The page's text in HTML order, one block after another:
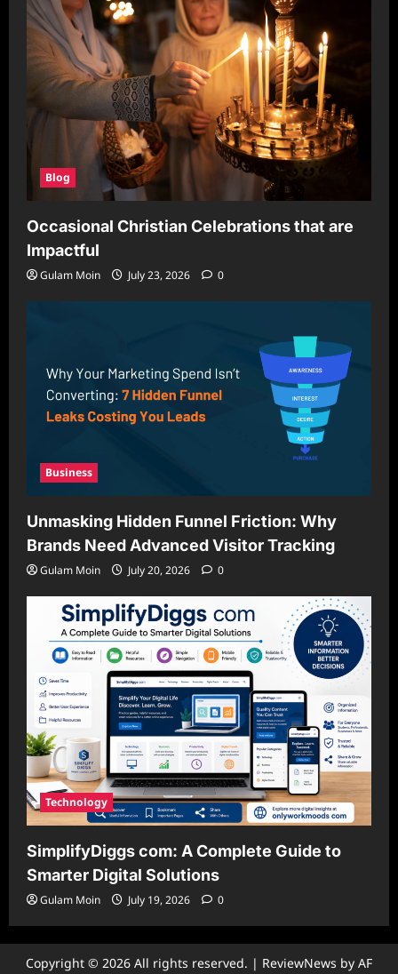
Blog
Occasional Christian Celebrations that are
Impactful
Gulam Moin July 23, 2026 0
Business
Unmasking Hidden Funnel Friction: Why
Brands Need Advanced Visitor Tracking
Gulam Moin July 20, 2026 0
Technology
SimplifyDiggs com: A Complete Guide to
Smarter Digital Solutions
Gulam Moin July 19, 2026 0
Copyright © 2026 All rights reserved. | ReviewNews by AF